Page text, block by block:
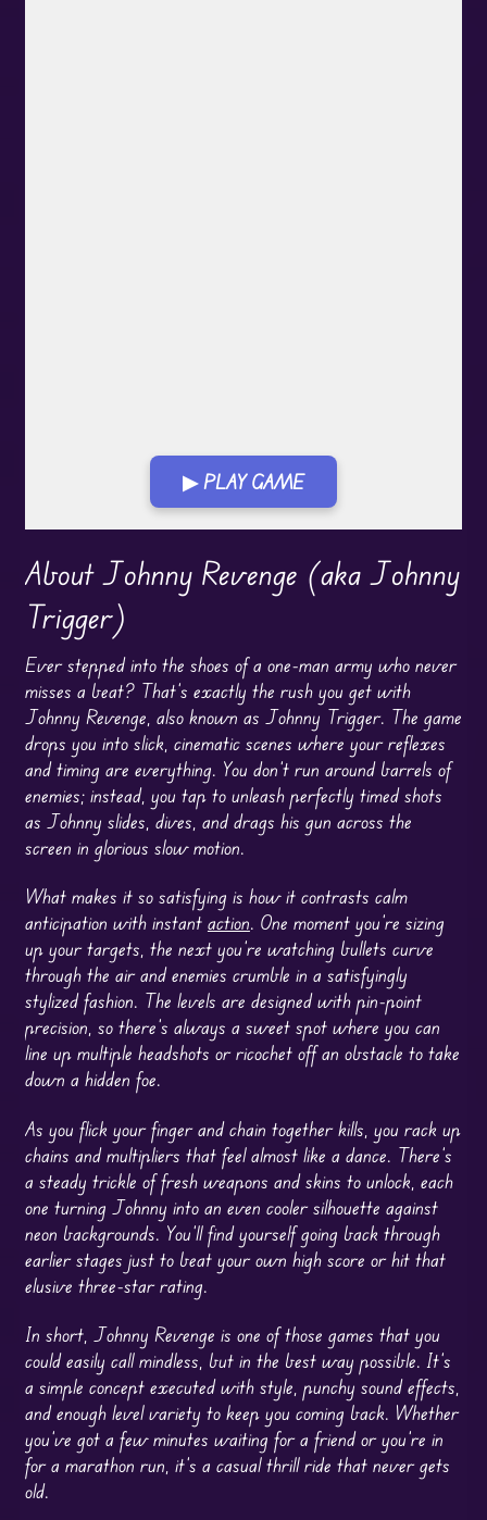
▶ PLAY GAME
Play in Fullscreen Mode
About Johnny Revenge (aka Johnny
Trigger)
Ever stepped into the shoes of a one-man army who never
misses a beat? That’s exactly the rush you get with
Johnny Revenge, also known as Johnny Trigger. The game
drops you into slick, cinematic scenes where your reflexes
and timing are everything. You don’t run around barrels of
enemies; instead, you tap to unleash perfectly timed shots
as Johnny slides, dives, and drags his gun across the
screen in glorious slow motion.
What makes it so satisfying is how it contrasts calm
anticipation with instant action. One moment you’re sizing
up your targets, the next you’re watching bullets curve
through the air and enemies crumble in a satisfyingly
stylized fashion. The levels are designed with pin-point
precision, so there’s always a sweet spot where you can
line up multiple headshots or ricochet off an obstacle to take
down a hidden foe.
As you flick your finger and chain together kills, you rack up
chains and multipliers that feel almost like a dance. There’s
a steady trickle of fresh weapons and skins to unlock, each
one turning Johnny into an even cooler silhouette against
neon backgrounds. You’ll find yourself going back through
earlier stages just to beat your own high score or hit that
elusive three-star rating.
In short, Johnny Revenge is one of those games that you
could easily call mindless, but in the best way possible. It’s
a simple concept executed with style, punchy sound effects,
and enough level variety to keep you coming back. Whether
you’ve got a few minutes waiting for a friend or you’re in
for a marathon run, it’s a casual thrill ride that never gets
old.